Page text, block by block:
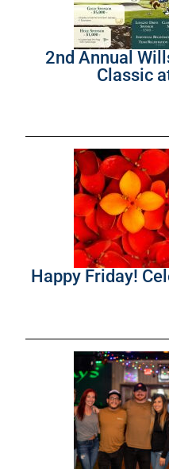
2nd Annual
Classic
Happy Friday!